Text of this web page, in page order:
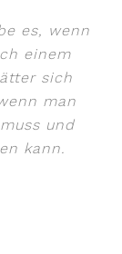
es, wenn
einem
sich
man
und
kann.